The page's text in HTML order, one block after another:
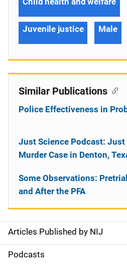
S
i
Articles Published by NIJ
Podcasts
Juvenile justice Male
Similar Publications
Police Effectiveness in
Just Science Podcast: Just
Murder Case in Denton,
Some Observations:
and After the PFA